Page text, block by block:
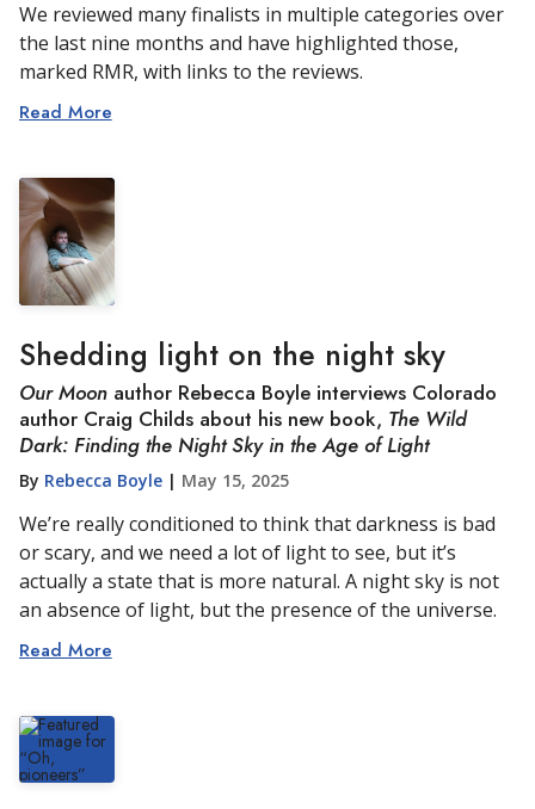
We reviewed many finalists in multiple categories over
the last nine months and have highlighted those,
marked RMR, with links to the reviews.
Read More
Shedding light on the night sky
Our Moonauthor Rebecca Boyle interviews Colorado
author Craig Childs about his new book, The Wild
Dark: Finding the Night Sky in the Age of Light
By Rebecca Boyle| May 15, 2025
We’re really conditioned to think that darkness is bad
or scary, and we need a lot of light to see, but it’s
actually a state that is more natural. A night sky is not
an absence of light, but the presence of the universe.
Read More